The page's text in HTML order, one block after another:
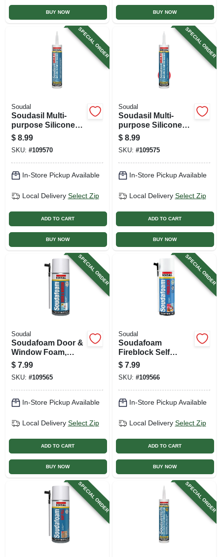
BUY NOW BUY NOW
SPECIAL ORDER
Soudal
Soudasil Multi-
purpose Silicone
Caulk, White, 10.1
Oz.
$ 8.99
SKU: #109570
In-Store Pickup Available
Local Delivery Select Zip
ADD TO CART
BUY NOW
SPECIAL ORDER
Soudal
Soudasil Multi-
purpose Silicone
Caulk, Clear, 10.1
Oz.
$ 8.99
SKU: #109575
In-Store Pickup Available
Local Delivery Select Zip
ADD TO CART
BUY NOW
SPECIAL ORDER
Soudal
Soudafoam Door &
Window Foam,
Minimal Expansion,
12 Oz.
$ 7.99
SKU: #109565
In-Store Pickup Available
Local Delivery Select Zip
ADD TO CART
BUY NOW
SPECIAL ORDER
Soudal
Soudafoam
Fireblock Self
Expanding Foam
Sealant, 12 Oz.
$ 7.99
SKU: #109566
In-Store Pickup Available
Local Delivery Select Zip
ADD TO CART
BUY NOW
SPECIAL ORDER SPECIAL ORDER